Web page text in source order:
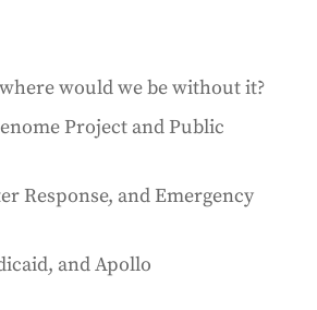
would we be without it?
Project and Public
Response, and Emergency
and Apollo